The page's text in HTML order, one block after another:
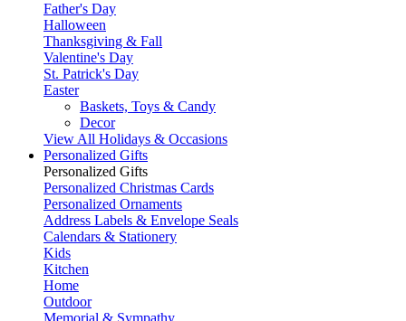
Father's Day
Halloween
Thanksgiving & Fall
Valentine's Day
St. Patrick's Day
Easter
Baskets, Toys & Candy
Decor
View All Holidays & Occasions
Personalized Gifts
Personalized Gifts
Personalized Christmas Cards
Personalized Ornaments
Address Labels & Envelope Seals
Calendars & Stationery
Kids
Kitchen
Home
Outdoor
Memorial & Sympathy